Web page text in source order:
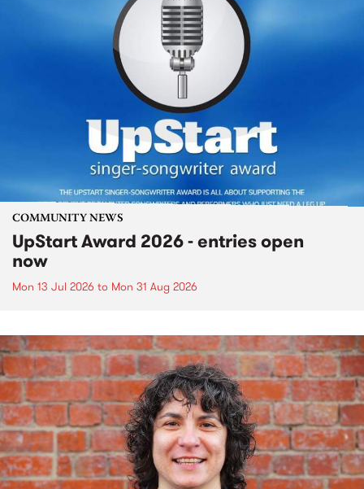
COMMUNITY NEWS
UpStart Award 2026 - entries open
now
Mon 13 Jul 2026 to Mon 31 Aug 2026